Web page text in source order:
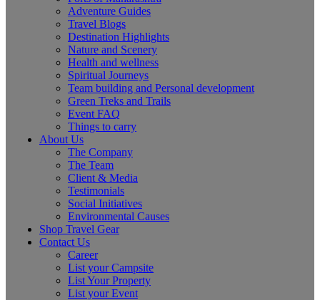
Adventure Guides
Travel Blogs
Destination Highlights
Nature and Scenery
Health and wellness
Spiritual Journeys
Team building and Personal development
Green Treks and Trails
Event FAQ
Things to carry
About Us
The Company
The Team
Client & Media
Testimonials
Social Initiatives
Environmental Causes
Shop Travel Gear
Contact Us
Career
List your Campsite
List Your Property
List your Event